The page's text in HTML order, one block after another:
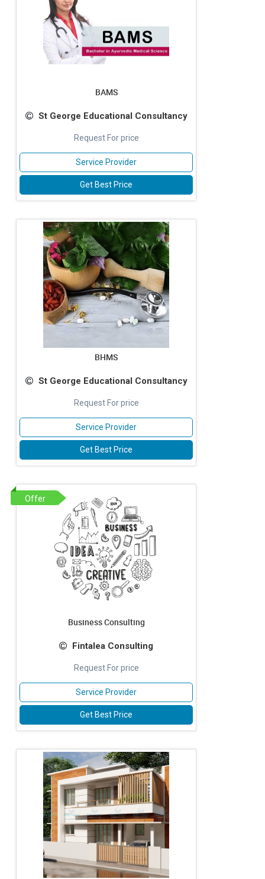
BAMS
St George Educational Consultancy
Request For price
Service Provider
Get Best Price
BHMS
St George Educational Consultancy
Request For price
Service Provider
Get Best Price
Offer
Business Consulting
Fintalea Consulting
Request For price
Service Provider
Get Best Price